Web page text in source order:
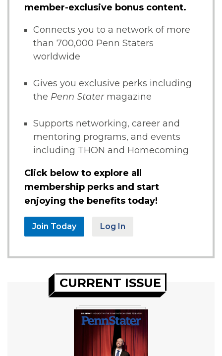
member-exclusive bonus content.
Connects you to a network of more
than 700,000 Penn Staters
worldwide
Gives you exclusive perks including
the Penn Statermagazine
Supports networking, career and
mentoring programs, and events
including THON and Homecoming
Click below to explore all
membership perks and start
enjoying the benefits today!
Join Today Log In
CURRENT ISSUE